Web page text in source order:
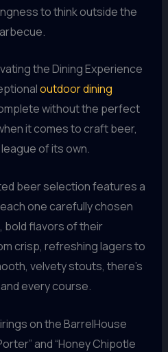
to think outside the
the Dining Experience
outdoor dining
without the perfect
it comes to craft beer,
of its own.
beer selection features a
one carefully chosen
bold flavors of their
crisp, refreshing lagers to
velvety stouts, there’s
every course.
on the BarrelHouse
and “Honey Chipotle